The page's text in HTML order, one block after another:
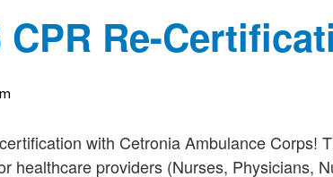
Subscriptions
Find a Class
Re-
with Cetronia Ambulance Corps!
healthcare providers (Nurses, Physicians,